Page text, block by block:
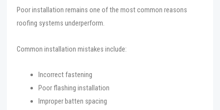
Poor installation remains one of the most common reasons
roofing systems underperform.
Common installation mistakes include:
Incorrect fastening
Poor flashing installation
Improper batten spacing